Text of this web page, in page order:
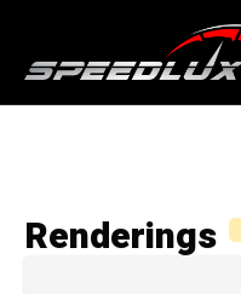
Renderings